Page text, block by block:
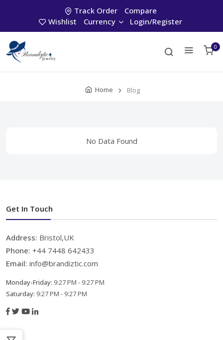
Track Order
Compare
Wishlist
Currency Login/Register
0
Home Blog
No Data Found
Get In Touch
Address: Bristol,UK
Phone: +44 7448 642433
Email: info@brandiztic.com
Monday-Friday: 9:27 PM - 9:27 PM
Saturday: 9:27 PM - 9:27 PM